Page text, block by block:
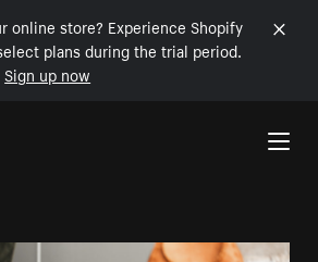
online store? Experience Shopify
plans during the trial period.
Sign up now